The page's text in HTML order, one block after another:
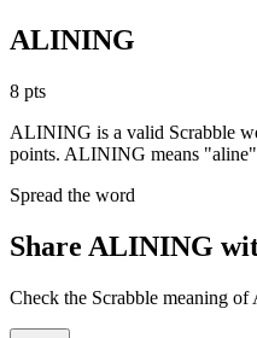
ALINING
8 pts
ALINING is a valid Scrabble
points. ALINING means
Spread the word
Share ALINING
Check the Scrabble meaning